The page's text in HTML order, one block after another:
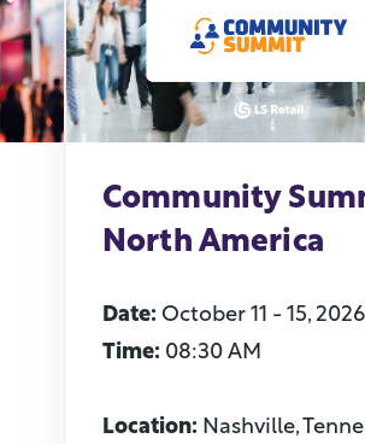
Community
North America
Date: October 11 - 15, 2026
Time: 08:30 AM
Location: Nashville,